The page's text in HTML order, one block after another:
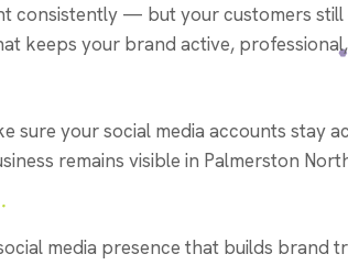
consistently — but your customers
keeps your brand active,
sure your social media accounts stay
remains visible in Palmerston
media presence that builds brand